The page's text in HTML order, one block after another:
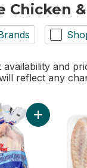
Chicken
availability and
reflect any
Add Fresh